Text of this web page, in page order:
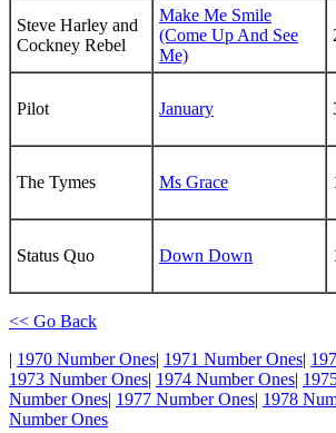
Steve Harley and
Cockney Rebel
Make Me Smile
(Come Up And See
Me)
Pilot January
The Tymes Ms Grace
Status Quo Down Down
<< Go Back
| 1970 Number Ones| 1971 Number Ones|
1973 Number Ones| 1974 Number Ones|
Number Ones| 1977 Number Ones| 1978
Number Ones